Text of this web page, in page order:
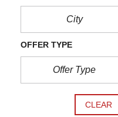
City
OFFER TYPE
Offer Type
CLEAR